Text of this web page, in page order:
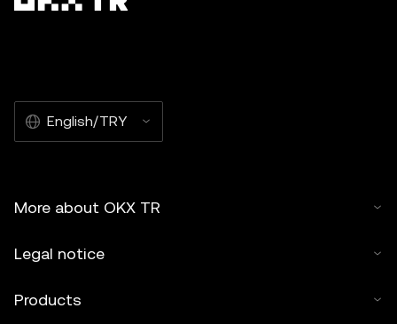
English/TRY
More about OKX TR
Legal notice
Products